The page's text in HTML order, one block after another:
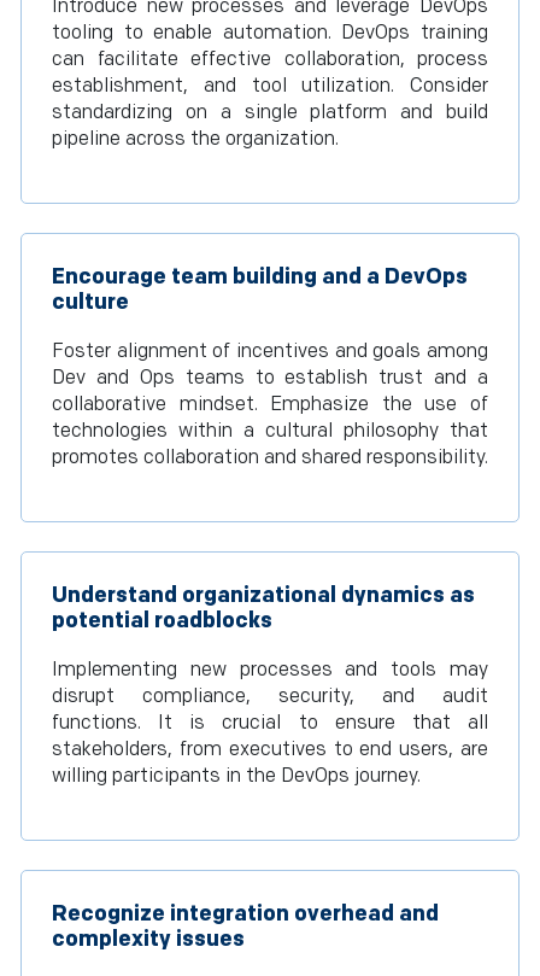
Introduce new processes and leverage DevOps
tooling to enable automation. DevOps training
can facilitate effective collaboration, process
establishment, and tool utilization. Consider
standardizing on a single platform and build
pipeline across the organization.
Encourage team building and a DevOps
culture
Foster alignment of incentives and goals among
Dev and Ops teams to establish trust and a
collaborative mindset. Emphasize the use of
technologies within a cultural philosophy that
promotes collaboration and shared responsibility.
Understand organizational dynamics as
potential roadblocks
Implementing new processes and tools may
disrupt compliance, security, and audit
functions. It is crucial to ensure that all
stakeholders, from executives to end users, are
willing participants in the DevOps journey.
Recognize integration overhead and
complexity issues